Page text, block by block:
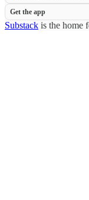
Get the app
Substack is the home